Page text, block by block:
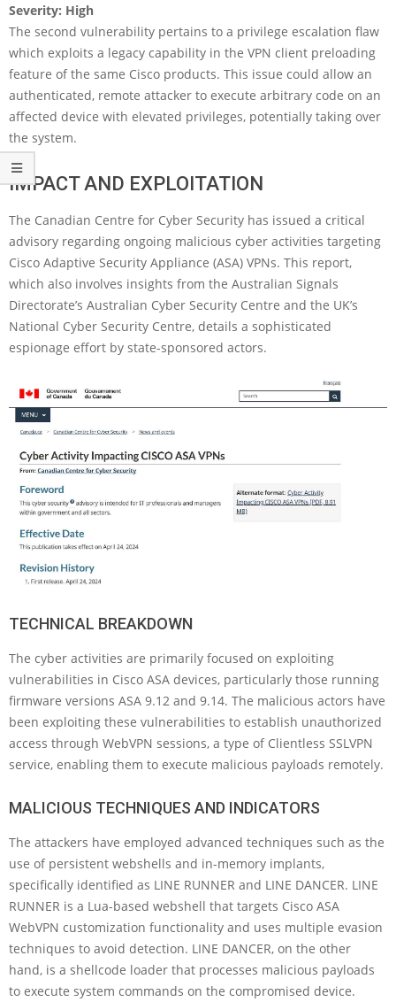
Severity: High
The second vulnerability pertains to a privilege escalation flaw
which exploits a legacy capability in the VPN client preloading
feature of the same Cisco products. This issue could allow an
authenticated, remote attacker to execute arbitrary code on an
affected device with elevated privileges, potentially taking over
the system.
IMPACT AND EXPLOITATION
The Canadian Centre for Cyber Security has issued a critical
advisory regarding ongoing malicious cyber activities targeting
Cisco Adaptive Security Appliance (ASA) VPNs. This report,
which also involves insights from the Australian Signals
Directorate’s Australian Cyber Security Centre and the UK’s
National Cyber Security Centre, details a sophisticated
espionage effort by state-sponsored actors.
TECHNICAL BREAKDOWN
The cyber activities are primarily focused on exploiting
vulnerabilities in Cisco ASA devices, particularly those running
firmware versions ASA 9.12 and 9.14. The malicious actors have
been exploiting these vulnerabilities to establish unauthorized
access through WebVPN sessions, a type of Clientless SSLVPN
service, enabling them to execute malicious payloads remotely.
MALICIOUS TECHNIQUES AND INDICATORS
The attackers have employed advanced techniques such as the
use of persistent webshells and in-memory implants,
specifically identified as LINE RUNNER and LINE DANCER. LINE
RUNNER is a Lua-based webshell that targets Cisco ASA
WebVPN customization functionality and uses multiple evasion
techniques to avoid detection. LINE DANCER, on the other
hand, is a shellcode loader that processes malicious payloads
to execute system commands on the compromised device.